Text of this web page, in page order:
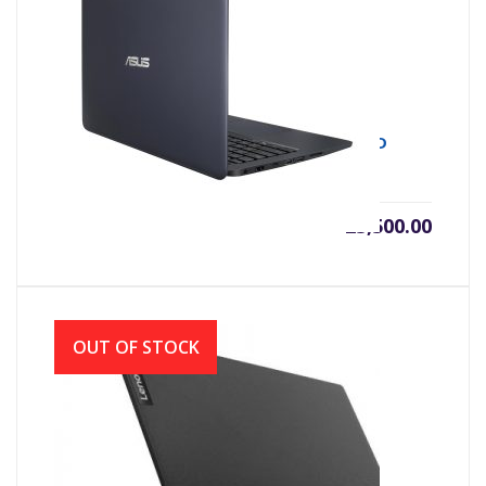
Asus X402YA AMD Dual Core E2-7015
(1.50GHz, 4GB DDR4, 500GB) 14.0 Inch HD
25,500.00
OUT OF STOCK